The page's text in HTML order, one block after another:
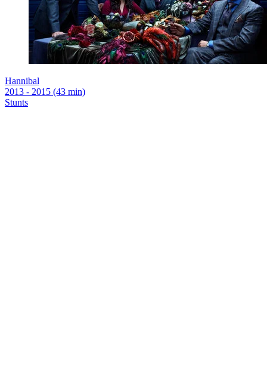
Hannibal
2013 - 2015 (43 min)
Stunts